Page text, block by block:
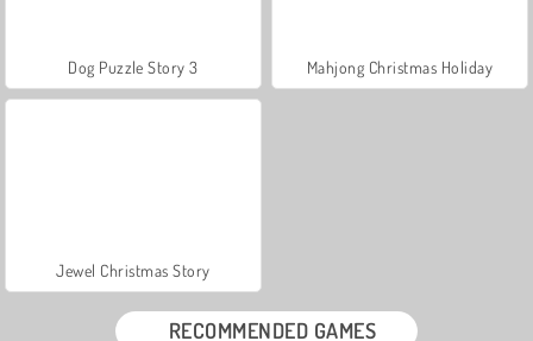
Dog Puzzle Story 3 Mahjong Christmas Holiday
Jewel Christmas Story
RECOMMENDED GAMES